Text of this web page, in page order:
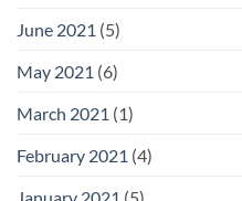
June 2021 (5)
May 2021 (6)
March 2021 (1)
February 2021 (4)